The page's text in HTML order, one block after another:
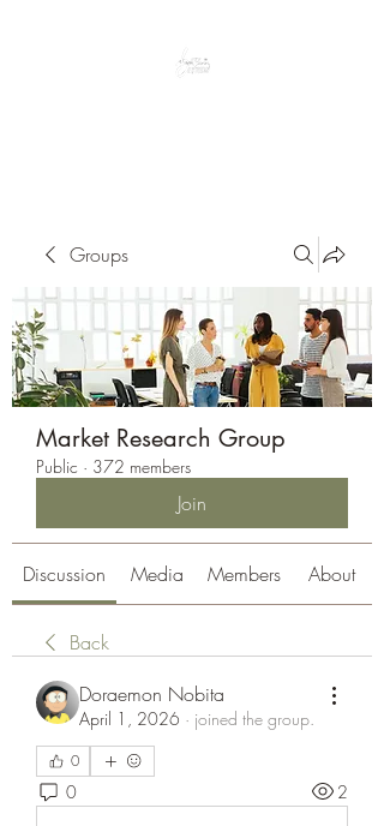
Groups
Market Research Group
Public · 372 members
Join
Discussion Media Members About
Back
Doraemon Nobita
April 1, 2026 · joined the group.
0
0 2